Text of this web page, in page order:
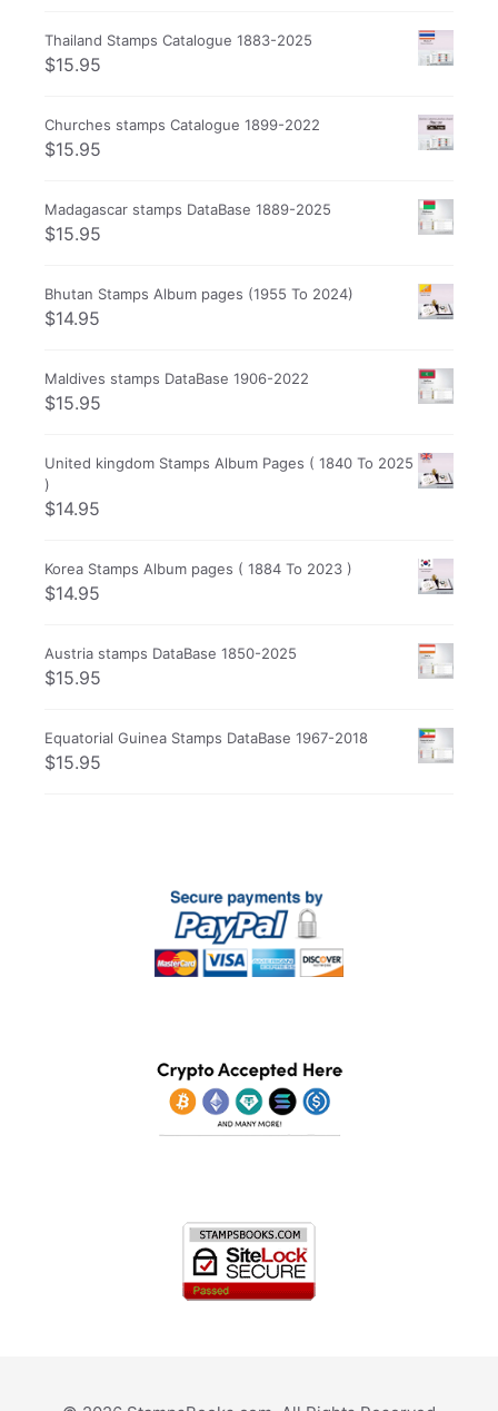
Thailand Stamps Catalogue 1883-2025
$15.95
Churches stamps Catalogue 1899-2022
$15.95
Madagascar stamps DataBase 1889-2025
$15.95
Bhutan Stamps Album pages (1955 To 2024)
$14.95
Maldives stamps DataBase 1906-2022
$15.95
United kingdom Stamps Album Pages ( 1840 To 2025
)
$14.95
Korea Stamps Album pages ( 1884 To 2023 )
$14.95
Austria stamps DataBase 1850-2025
$15.95
Equatorial Guinea Stamps DataBase 1967-2018
$15.95